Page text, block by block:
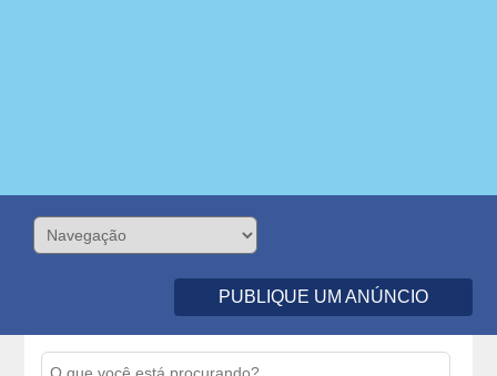
PUBLIQUE UM ANÚNCIO